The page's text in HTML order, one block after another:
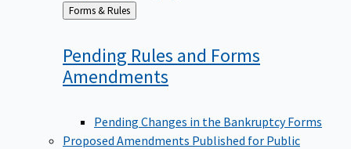
Back
to
Forms & Rules
Pending Rules and Forms
Amendments
Pending Changes in the Bankruptcy Forms
Proposed Amendments Published for Public